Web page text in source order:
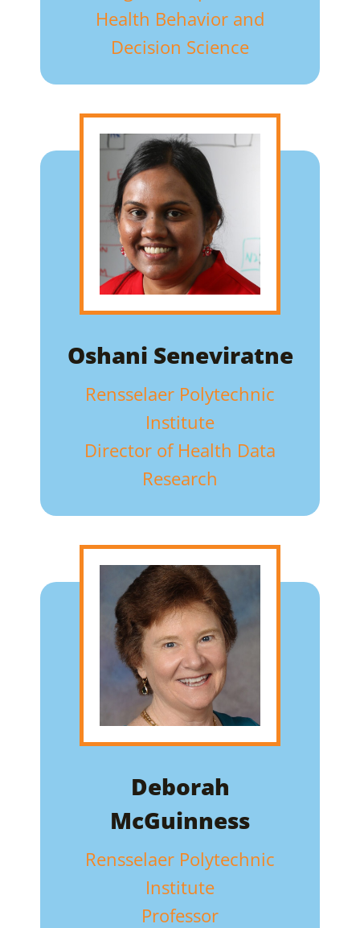
Health Behavior and
Decision Science
Oshani Seneviratne
Rensselaer Polytechnic
Institute
Director of Health Data
Research
Deborah
McGuinness
Rensselaer Polytechnic
Institute
Professor